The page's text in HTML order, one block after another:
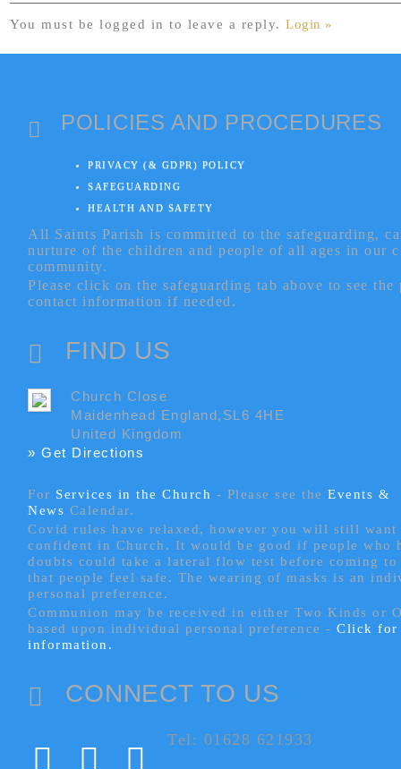
You must be logged in to leave a reply.Login »
POLICIES AND PROCEDURES
PRIVACY (& GDPR) POLICY
SAFEGUARDING
HEALTH AND SAFETY
All Saints Parish is committed to the safeguarding,
nurture of the children and people of all ages in our
community.
Please click on the safeguarding tab above to see
contact information if needed.
FIND US
Church Close
Maidenhead England,SL6 4HE
United Kingdom
» Get Directions
For Services in the Church - Please see theEvents &
News Calendar.
Covid rules have relaxed, however you will still
confident in Church. It would be good if people who
doubts could take a lateral flow test before coming to
that people feel safe. The wearing of masks is an
personal preference.
Communion may be received in either Two Kinds or
based upon individual personal preference -Click for
information.
CONNECT TO US
Tel: 01628 621933